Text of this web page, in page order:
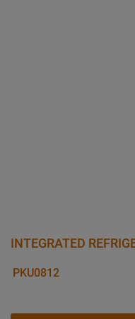
INTEGRATED
PKU0812